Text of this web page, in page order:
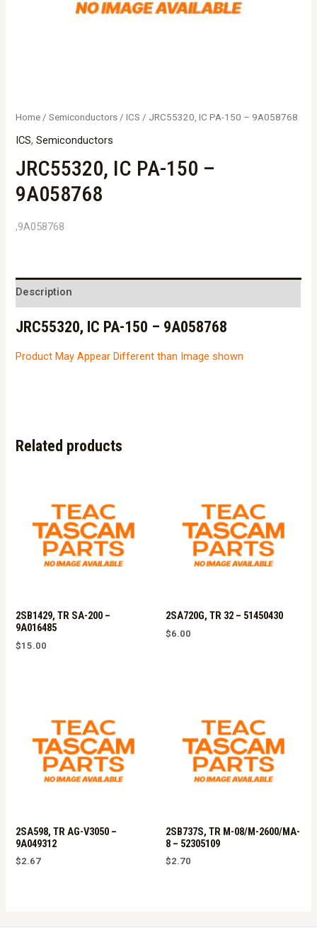
Home /Semiconductors /ICS / JRC55320, IC PA-150 – 9A058768
ICS,Semiconductors
JRC55320, IC PA-150 –
9A058768
,9A058768
Description
JRC55320, IC PA-150 – 9A058768
Product May Appear Different than Image shown
Related products
2SB1429, TR SA-200 –
9A016485
$15.00
2SA720G, TR 32 – 51450430
$6.00
2SA598, TR AG-V3050 –
9A049312
$2.67
2SB737S, TR M-08/M-2600/MA-
8 – 52305109
$2.70